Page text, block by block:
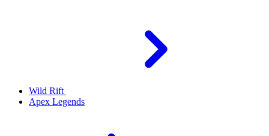
Wild Rift
Apex Legends